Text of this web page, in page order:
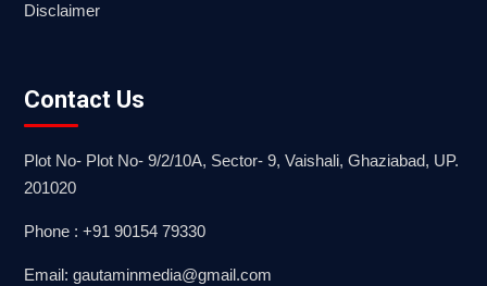
Disclaimer
Contact Us
Plot No- Plot No- 9/2/10A, Sector- 9, Vaishali, Ghaziabad, UP.
201020
Phone : +91 90154 79330
Email: gautaminmedia@gmail.com